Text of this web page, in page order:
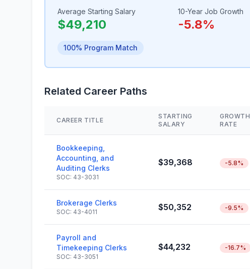
Average Starting Salary
$49,210
10-Year Job Growth
-5.8%
100% Program Match
Related Career Paths
CAREER TITLE
STARTING
SALARY
GROWTH
RATE
Bookkeeping,
Accounting, and
Auditing Clerks
SOC: 43-3031
$39,368 -5.8%
Brokerage Clerks
SOC: 43-4011 $50,352 -9.5%
Payroll and
Timekeeping Clerks
SOC: 43-3051
$44,232 -16.7%